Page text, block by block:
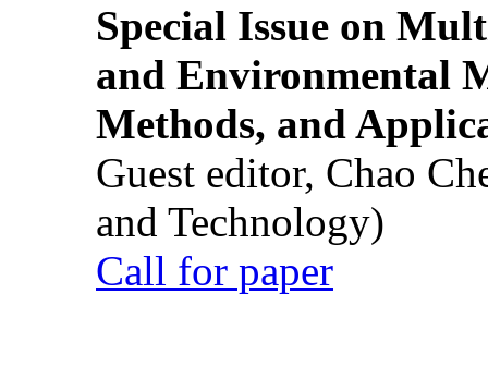
Special Issue on
and Environmental
Methods, and
Guest editor, Chao
and Technology)
Call for paper